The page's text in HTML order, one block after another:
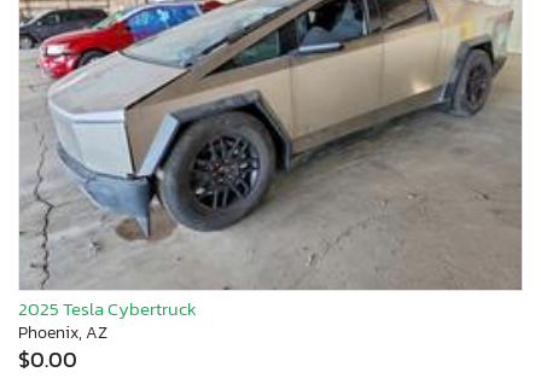
2025 Tesla Cybertruck
Phoenix, AZ
$0.00